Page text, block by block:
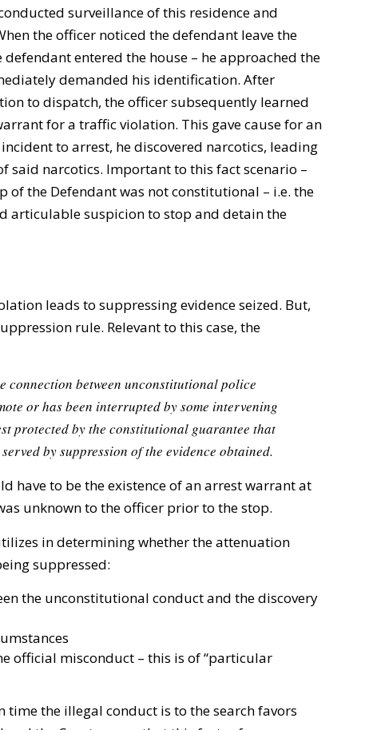
surveillance of this residence and
the officer noticed the defendant leave the
entered the house – he approached the
demanded his identification. After
to dispatch, the officer subsequently learned
for a traffic violation. This gave cause for an
to arrest, he discovered narcotics, leading
said narcotics. Important to this fact scenario –
of the Defendant was not constitutional – i.e. the
articulable suspicion to stop and detain the
leads to suppressing evidence seized. But,
rule. Relevant to this case, the
connection between unconstitutional police
or has been interrupted by some intervening
protected by the constitutional guarantee that
by suppression of the evidence obtained.
have to be the existence of an arrest warrant at
unknown to the officer prior to the stop.
in determining whether the attenuation
suppressed:
the unconstitutional conduct and the discovery
official misconduct – this is of “particular
time the illegal conduct is to the search favors